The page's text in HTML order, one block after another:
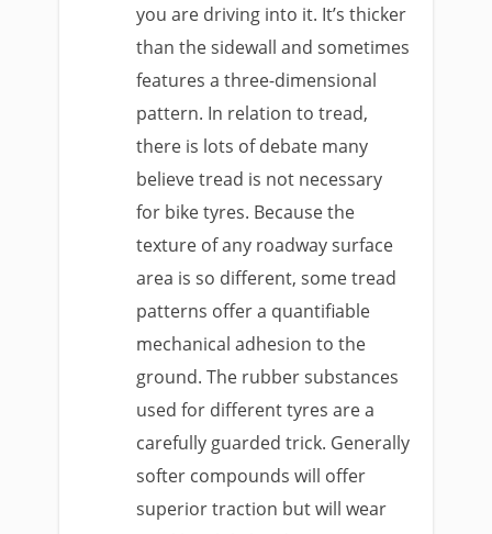
you are driving into it. It’s thicker
than the sidewall and sometimes
features a three-dimensional
pattern. In relation to tread,
there is lots of debate many
believe tread is not necessary
for bike tyres. Because the
texture of any roadway surface
area is so different, some tread
patterns offer a quantifiable
mechanical adhesion to the
ground. The rubber substances
used for different tyres are a
carefully guarded trick. Generally
softer compounds will offer
superior traction but will wear